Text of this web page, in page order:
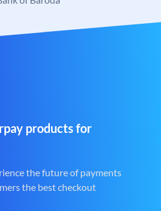
products for
the future of payments
the best checkout